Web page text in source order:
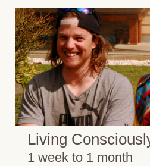
Living
1 week to 1 month